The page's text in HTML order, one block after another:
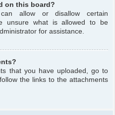
on this board?
allow or disallow certain
unsure what is allowed to be
for assistance.
that you have uploaded, go to
the links to the attachments